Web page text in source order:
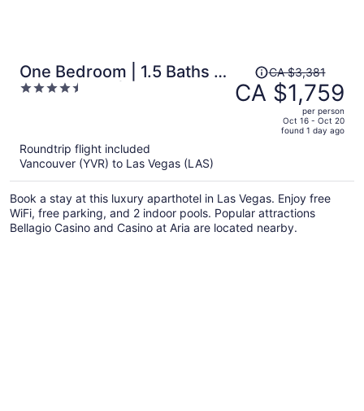
One Bedroom | 1.5 Baths &
Living Room | Jet Tub –
4.5
Price
was
CA $3,381,
per
person
CA $3,381
CA $1,759
per person
Oct 16 - Oct 20
found 1 day ago
Roundtrip flight included
Vancouver (YVR) to Las Vegas (LAS)
Book a stay at this luxury aparthotel in Las Vegas. Enjoy free
WiFi, free parking, and 2 indoor pools. Popular attractions
Bellagio Casino and Casino at Aria are located nearby.